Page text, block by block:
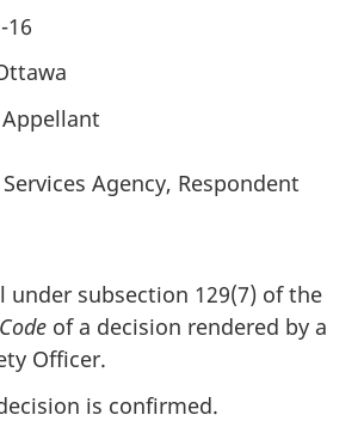
16
Agency, Respondent
under subsection 129(7) of the
of a decision rendered by a
Officer.
is confirmed.